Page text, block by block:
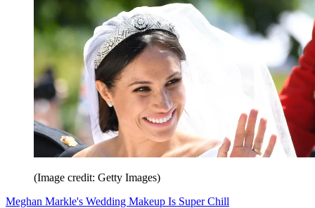
(Image credit: Getty Images)
Meghan Markle's Wedding Makeup Is Super Chill